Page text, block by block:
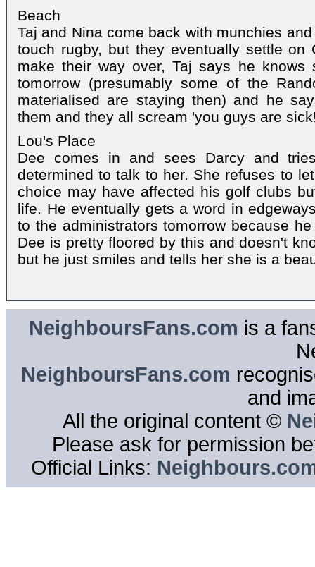
Beach
Taj and Nina come back with munchies
touch rugby, but they eventually settle on
make their way over, Taj says he knows
tomorrow (presumably some of the
materialised are staying then) and he
them and they all scream 'you guys are
Lou's Place
Dee comes in and sees Darcy and
determined to talk to her. She refuses to
choice may have affected his golf clubs
life. He eventually gets a word in
to the administrators tomorrow because
Dee is pretty floored by this and doesn't
but he just smiles and tells her she is a
NeighboursFans.com is a
NeighboursFans.com
and
All the original content ©
Please ask for permission
Official Links: